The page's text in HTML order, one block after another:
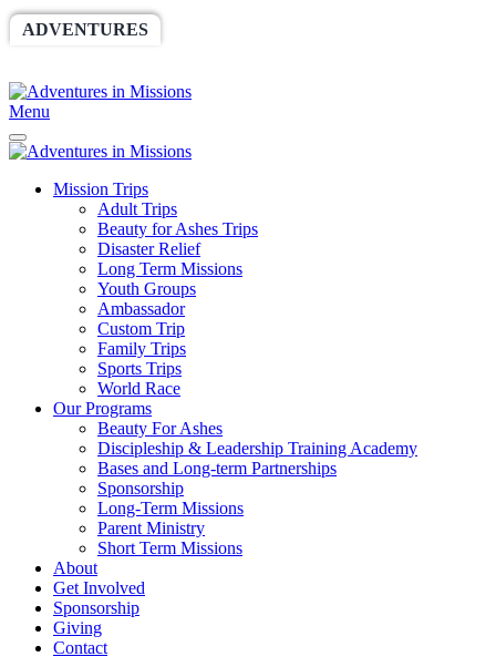
ADVENTURES
Menu
Mission Trips
Adult Trips
Beauty for Ashes Trips
Disaster Relief
Long Term Missions
Youth Groups
Ambassador
Custom Trip
Family Trips
Sports Trips
World Race
Our Programs
Beauty For Ashes
Discipleship & Leadership Training Academy
Bases and Long-term Partnerships
Sponsorship
Long-Term Missions
Parent Ministry
Short Term Missions
About
Get Involved
Sponsorship
Giving
Contact